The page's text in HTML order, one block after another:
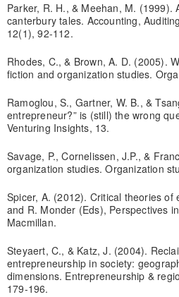
Parker, R. H., & Meehan, M. (1999).
canterbury tales. Accounting,
12(1), 92-112.
Rhodes, C., & Brown, A. D. (2005).
fiction and organization studies.
Ramoglou, S., Gartner, W. B., &
entrepreneur?” is (still) the wrong
Venturing Insights, 13.
Savage, P., Cornelissen, J.P., &
organization studies. Organization
Spicer, A. (2012). Critical theories
and R. Monder (Eds), Perspectives
Macmillan.
Steyaert, C., & Katz, J. (2004).
entrepreneurship in society:
dimensions. Entrepreneurship &
179-196.